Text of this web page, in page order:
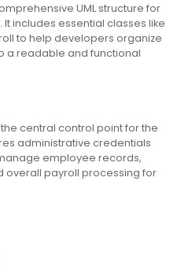
UML structure for
includes essential classes like
to help developers organize
a readable and functional
central control point for the
administrative credentials
employee records,
overall payroll processing for